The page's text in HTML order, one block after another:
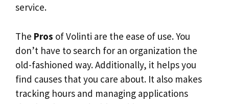
service.
The Pros of Volinti are the ease of use. You
don’t have to search for an organization the
old-fashioned way. Additionally, it helps you
find causes that you care about. It also makes
tracking hours and managing applications